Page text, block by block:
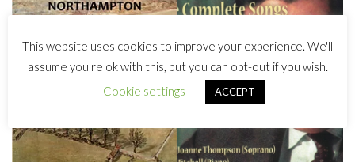
This website uses cookies to improve your experience. We'll
assume you're ok with this, but you can opt-out if you wish.
Cookie settings
ACCEPT